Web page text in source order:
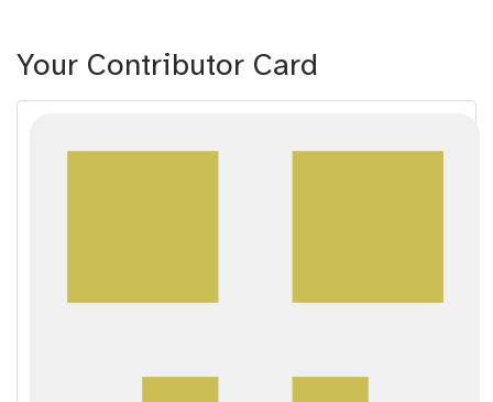
Your Contributor Card